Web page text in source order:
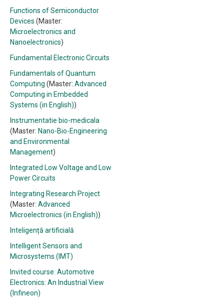
Functions of Semiconductor
Devices (Master:
Microelectronics and
Nanoelectronics)
Fundamental Electronic Circuits
Fundamentals of Quantum
Computing (Master: Advanced
Computing in Embedded
Systems (in English))
Instrumentatie bio-medicala
(Master: Nano-Bio-Engineering
and Environmental
Management)
Integrated Low Voltage and Low
Power Circuits
Integrating Research Project
(Master: Advanced
Microelectronics (in English))
Inteligență artificială
Intelligent Sensors and
Microsystems (IMT)
Invited course: Automotive
Electronics: An Industrial View
(Infineon)